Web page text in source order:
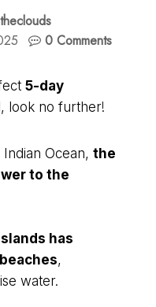
0 Comments
5-day
look no further!
Ocean, the
to the
has
,
water.